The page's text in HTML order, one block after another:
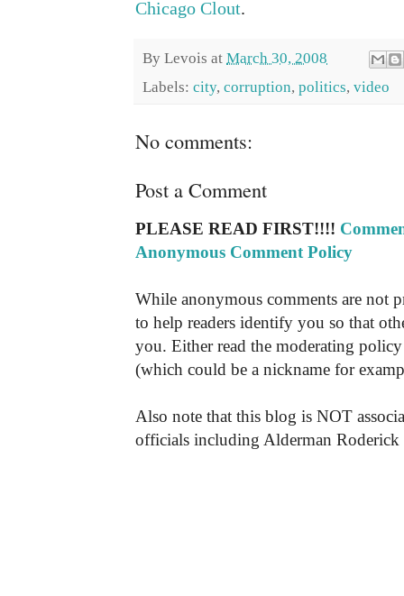
Chicago Clout.
By Levois at March 30, 2008
Labels: city, corruption, politics, video
No comments:
Post a Comment
PLEASE READ FIRST!!!!
Anonymous Comment Policy
While anonymous comments are not
to help readers identify you so that
you. Either read the moderating
(which could be a nickname for
Also note that this blog is NOT
officials including Alderman Roderick